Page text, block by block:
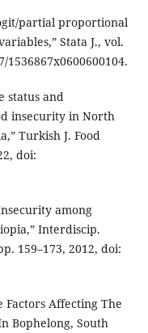
partial proportional
Stata J., vol.
1536867x0600600104.
status and
insecurity in North
Turkish J. Food
doi:
among
Interdiscip.
159–173, 2012, doi:
Factors Affecting The
Bophelong, South